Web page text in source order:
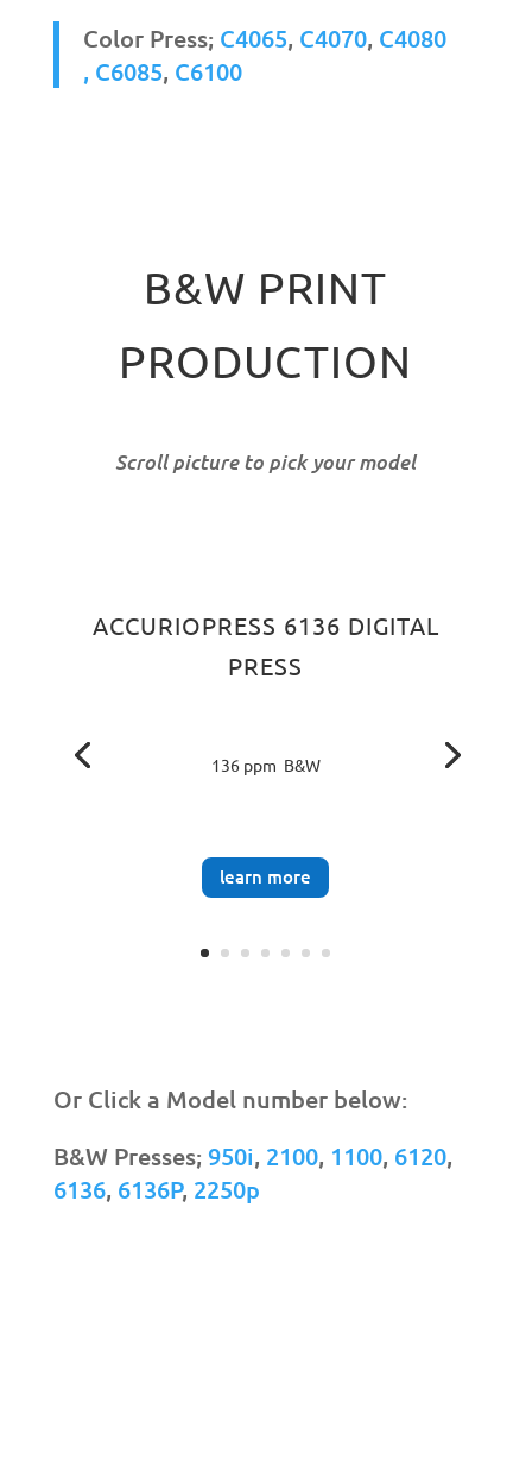
Color Press; C4065, C4070, C4080
, C6085, C6100
B&W PRINT
PRODUCTION
Scroll picture to pick your model
ACCURIOPRESS 6136 DIGITAL
PRESS
136 ppm B&W
learn more
Or Click a Model number below:
B&W Presses; 950i, 2100, 1100, 6120,
6136, 6136P, 2250p